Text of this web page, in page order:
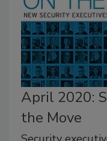
April 2020:
the Move